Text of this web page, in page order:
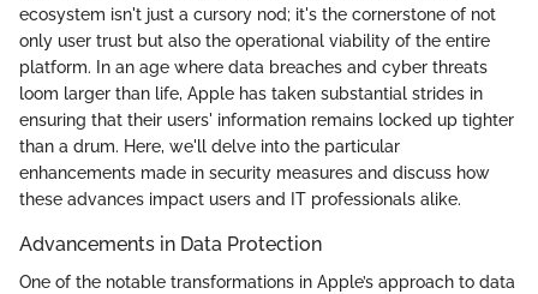
ecosystem isn't just a cursory nod; it's the cornerstone of not
only user trust but also the operational viability of the entire
platform. In an age where data breaches and cyber threats
loom larger than life, Apple has taken substantial strides in
ensuring that their users' information remains locked up tighter
than a drum. Here, we'll delve into the particular
enhancements made in security measures and discuss how
these advances impact users and IT professionals alike.
Advancements in Data Protection
One of the notable transformations in Apple’s approach to data